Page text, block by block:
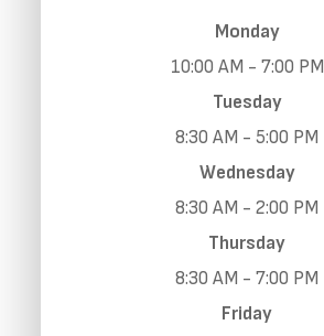
Monday
10:00 AM - 7:00 PM
Tuesday
8:30 AM - 5:00 PM
Wednesday
8:30 AM - 2:00 PM
Thursday
8:30 AM - 7:00 PM
Friday